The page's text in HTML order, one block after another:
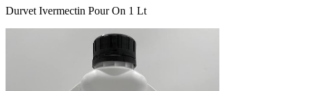
Durvet Ivermectin Pour On 1 Lt